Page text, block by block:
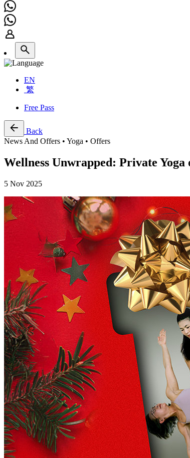
EN
繁
Free Pass
Back
News And Offers • Yoga • Offers
Wellness Unwrapped: Private
5 Nov 2025